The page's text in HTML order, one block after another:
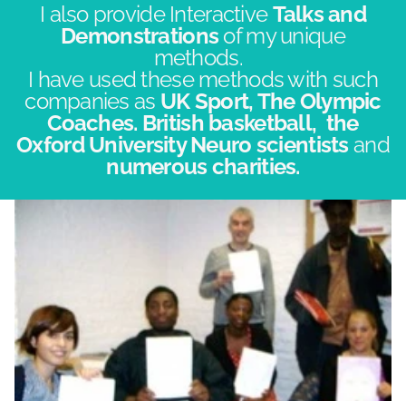
I also provide InteractiveTalks and
Demonstrations of my unique
methods.
​I have used these methods with such
companies as UK Sport, The Olympic
Coaches. British basketball, the
Oxford University Neuro scientists and
numerous charities.